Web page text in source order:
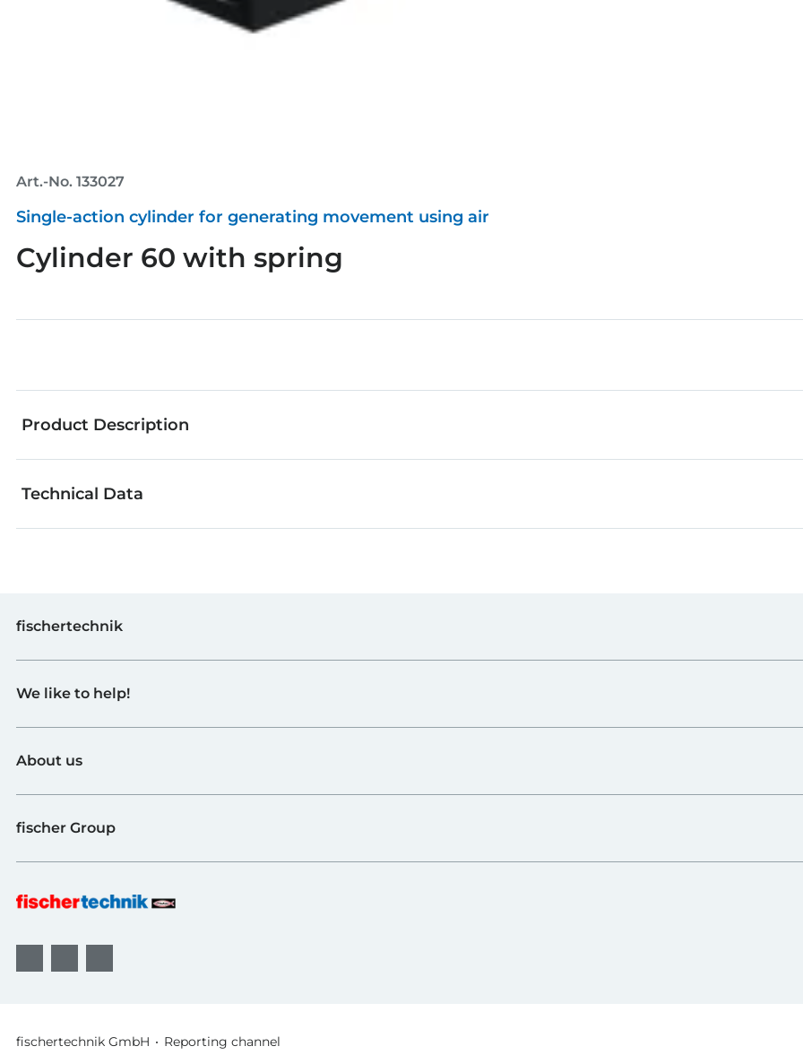
Art.-No. 133027
Single-action cylinder for generating movement using air
Cylinder 60 with spring
Product Description
Technical Data
fischertechnik
Schools
Industry and Universities
fischerTiP
We like to help!
To the supplier page
Find Retailer
FAQ
B2B AGBs
About us
Quality and Sustainability
Awards
fischer Group
fischer Consulting
fischertechnik GmbH Reporting channel